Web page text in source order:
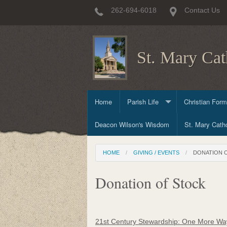
262-694-6018 Contact Us
St. Mary
Home Parish Life
Sacraments
Committees & Ministries
Prayer &
Christian
Child & Early
High School
Deacon Wilson's Wisdom St. Mary
HOME GIVING / EVENTS DONATION
Donation of Stock
21st Century Stewardship: One More